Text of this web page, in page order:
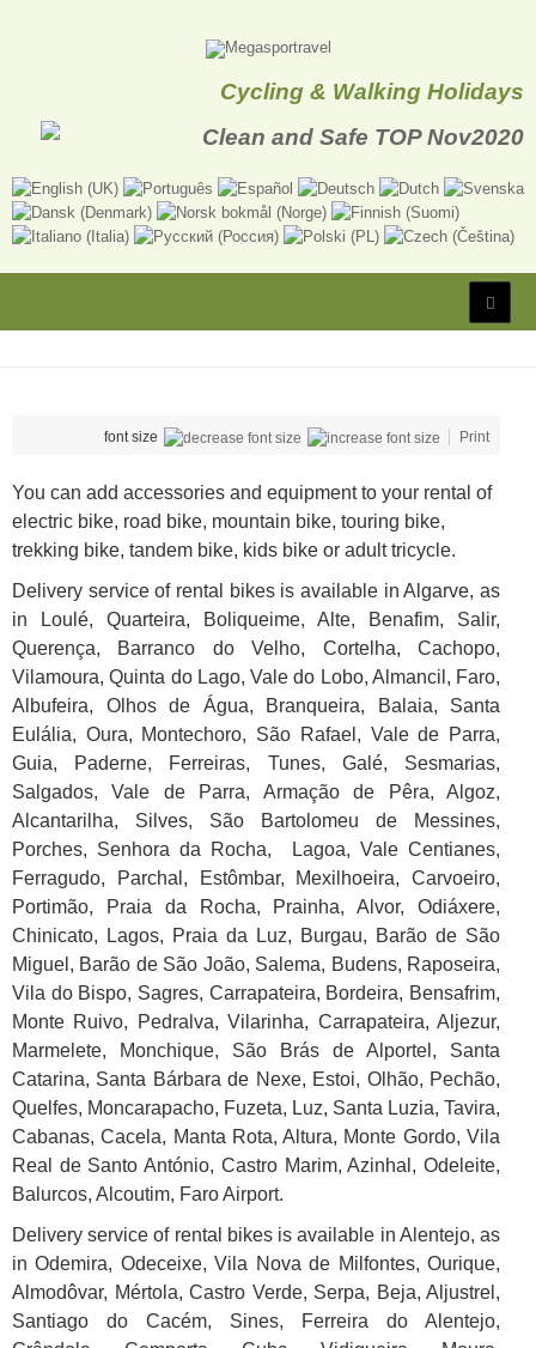
Cycling & Walking Holidays
font size Print
You can add accessories and equipment to your rental of
electric bike, road bike, mountain bike, touring bike,
trekking bike, tandem bike, kids bike or adult tricycle.
Delivery service of rental bikes is available in Algarve, as
in Loulé, Quarteira, Boliqueime, Alte, Benafim, Salir,
Querença, Barranco do Velho, Cortelha, Cachopo,
Vilamoura, Quinta do Lago, Vale do Lobo, Almancil, Faro,
Albufeira, Olhos de Água, Branqueira, Balaia, Santa
Eulália, Oura, Montechoro, São Rafael, Vale de Parra,
Guia, Paderne, Ferreiras, Tunes, Galé, Sesmarias,
Salgados, Vale de Parra, Armação de Pêra, Algoz,
Alcantarilha, Silves, São Bartolomeu de Messines,
Porches, Senhora da Rocha, Lagoa, Vale Centianes,
Ferragudo, Parchal, Estômbar, Mexilhoeira, Carvoeiro,
Portimão, Praia da Rocha, Prainha, Alvor, Odiáxere,
Chinicato, Lagos, Praia da Luz, Burgau, Barão de São
Miguel, Barão de São João, Salema, Budens, Raposeira,
Vila do Bispo, Sagres, Carrapateira, Bordeira, Bensafrim,
Monte Ruivo, Pedralva, Vilarinha, Carrapateira, Aljezur,
Marmelete, Monchique, São Brás de Alportel, Santa
Catarina, Santa Bárbara de Nexe, Estoi, Olhão, Pechão,
Quelfes, Moncarapacho, Fuzeta, Luz, Santa Luzia, Tavira,
Cabanas, Cacela, Manta Rota, Altura, Monte Gordo, Vila
Real de Santo António, Castro Marim, Azinhal, Odeleite,
Balurcos, Alcoutim, Faro Airport.
Delivery service of rental bikes is available in Alentejo, as
in Odemira, Odeceixe, Vila Nova de Milfontes, Ourique,
Almodôvar, Mértola, Castro Verde, Serpa, Beja, Aljustrel,
Santiago do Cacém, Sines, Ferreira do Alentejo,